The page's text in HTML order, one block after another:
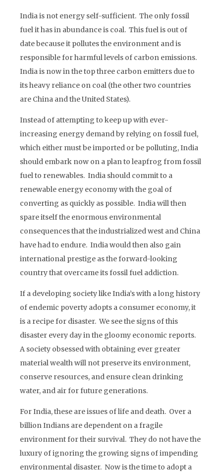
India is not energy self-sufficient. The only fossil
fuel it has in abundance is coal. This fuel is out of
date because it pollutes the environment and is
responsible for harmful levels of carbon emissions.
India is now in the top three carbon emitters due to
its heavy reliance on coal (the other two countries
are China and the United States).
Instead of attempting to keep up with ever-
increasing energy demand by relying on fossil fuel,
which either must be imported or be polluting, India
should embark now on a plan to leapfrog from fossil
fuel to renewables. India should commit to a
renewable energy economy with the goal of
converting as quickly as possible. India will then
spare itself the enormous environmental
consequences that the industrialized west and China
have had to endure. India would then also gain
international prestige as the forward-looking
country that overcame its fossil fuel addiction.
If a developing society like India’s with a long history
of endemic poverty adopts a consumer economy, it
is a recipe for disaster. We see the signs of this
disaster every day in the gloomy economic reports.
A society obsessed with obtaining ever greater
material wealth will not preserve its environment,
conserve resources, and ensure clean drinking
water, and air for future generations.
For India, these are issues of life and death. Over a
billion Indians are dependent on a fragile
environment for their survival. They do not have the
luxury of ignoring the growing signs of impending
environmental disaster. Now is the time to adopt a